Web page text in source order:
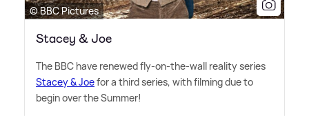
© BBC Pictures
Stacey & Joe
The BBC have renewed fly-on-the-wall reality series
Stacey&Joefor a third series, with filming due to
begin over the Summer!